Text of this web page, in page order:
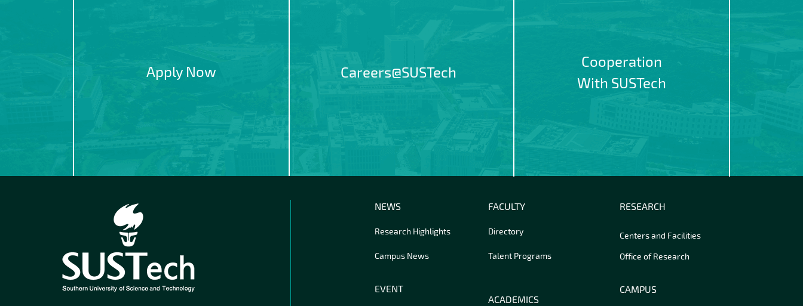
Apply Now Careers@SUSTech
Cooperation
With SUSTech
NEWS
Research Highlights
Campus News
EVENT
FACULTY
Directory
Talent Programs
ACADEMICS
RESEARCH
Centers and Facilities
Office of Research
CAMPUS